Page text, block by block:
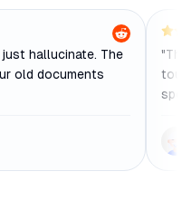
hallucinate. The
old documents
"